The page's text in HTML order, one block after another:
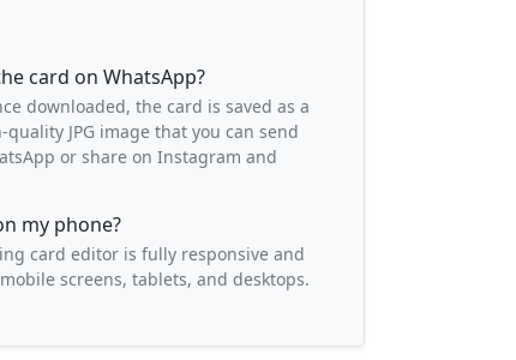
card on WhatsApp?
downloaded, the card is saved as a
JPG image that you can send
or share on Instagram and
my phone?
card editor is fully responsive and
screens, tablets, and desktops.